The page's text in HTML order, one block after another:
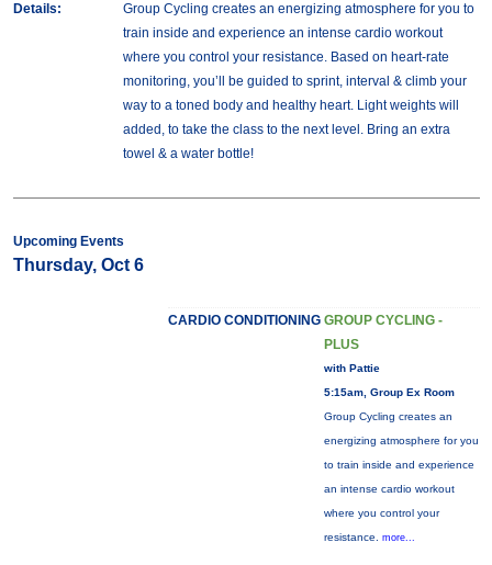
Details:
Group Cycling creates an energizing atmosphere for you to
train inside and experience an intense cardio workout
where you control your resistance. Based on heart-rate
monitoring, you’ll be guided to sprint, interval & climb your
way to a toned body and healthy heart. Light weights will
added, to take the class to the next level. Bring an extra
towel & a water bottle!
Upcoming Events
Thursday, Oct 6
CARDIO CONDITIONING GROUP CYCLING -
PLUS
with Pattie
5:15am, Group Ex Room
Group Cycling creates an
energizing atmosphere for you
to train inside and experience
an intense cardio workout
where you control your
resistance. more...